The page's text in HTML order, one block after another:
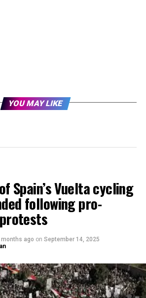
YOU MAY LIKE
Spain’s Vuelta cycling
following pro-
months ago on September 14, 2025